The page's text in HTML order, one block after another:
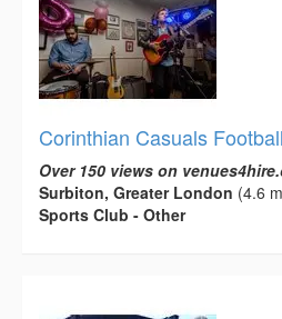
Corinthian Casuals
Over 150 views on
Surbiton, Greater London (4.6
Sports Club - Other